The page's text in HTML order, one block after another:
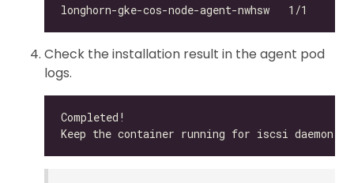
Check the installation result in the agent pod
logs.